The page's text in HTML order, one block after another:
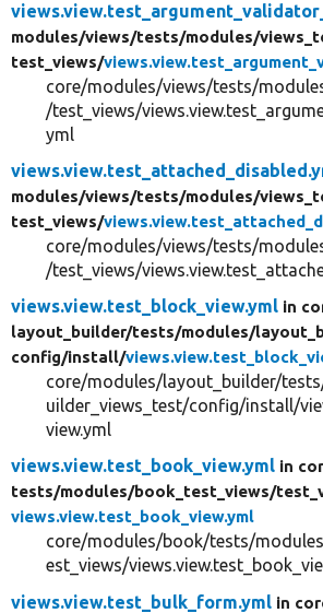
modules/views/tests/modules/
test_views/
core/modules/views/tests/
/test_views/
yml
modules/views/tests/modules/
test_views/
core/modules/views/tests/
/test_views/
views.view.test_block_view.yml in
layout_builder/tests/modules/
config/install/
core/modules/layout_builder/
uilder_views_test/config/install/
view.yml
views.view.test_book_view.yml in
tests/modules/book_test_views/
views.view.test_book_view.yml
core/modules/book/tests/
est_views/
views.view.test_bulk_form.yml in